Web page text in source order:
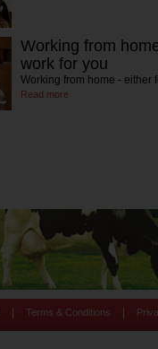
Working from
work for you
Working from home -
Read more
Terms & Conditions